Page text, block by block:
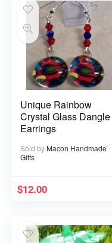
Unique Rainbow
Crystal Glass Dangle
Earrings
Sold by Macon Handmade
Gifts
$12.00